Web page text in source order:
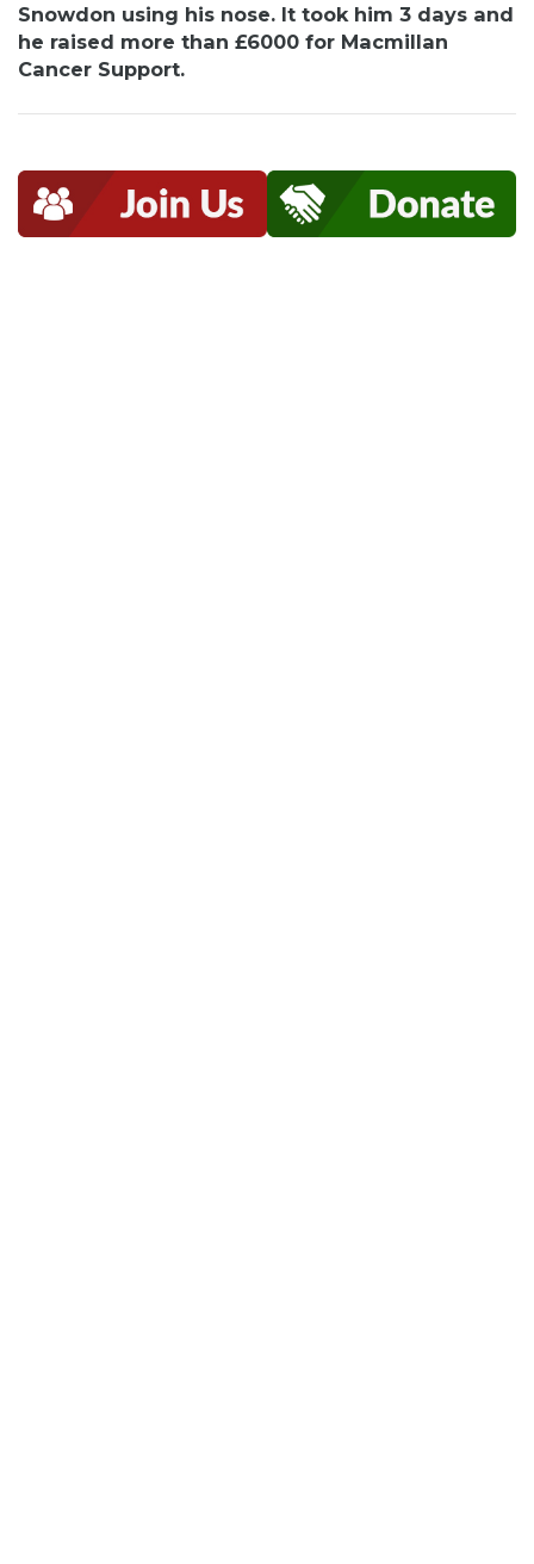
Snowdon using his nose. It took him 3 days and
he raised more than £6000 for Macmillan
Cancer Support.